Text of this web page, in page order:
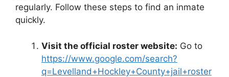
regularly. Follow these steps to find an inmate
quickly.
Visit the official roster website: Go to
https://www.google.com/search?
q=Levelland+Hockley+County+jail+roster